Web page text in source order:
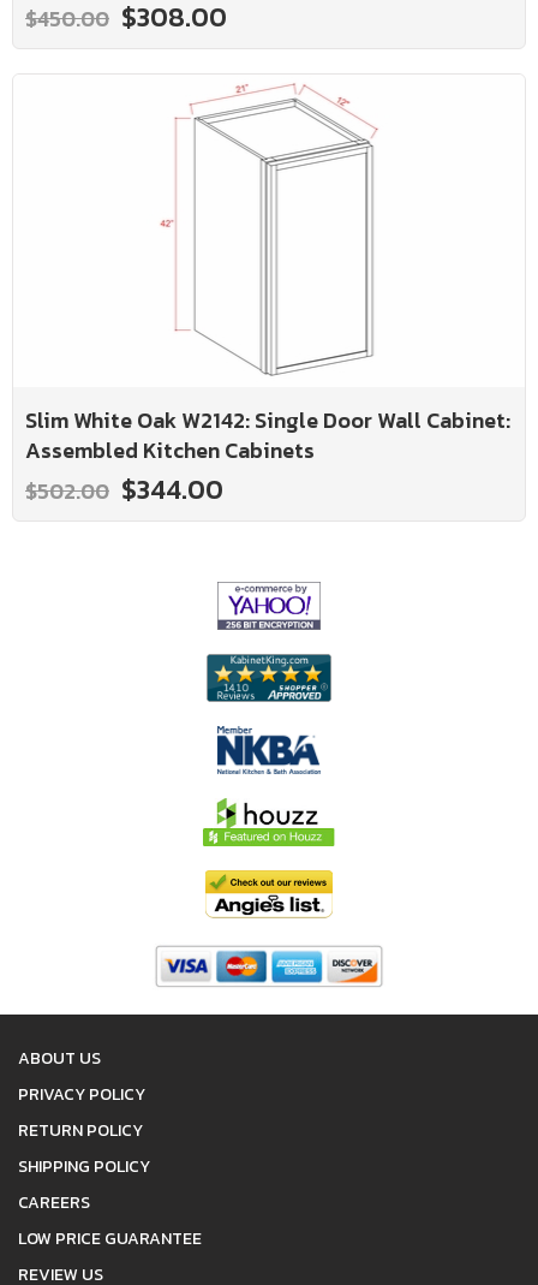
$450.00 $308.00
Slim White Oak W2142: Single Door Wall Cabinet:
Assembled Kitchen Cabinets
$502.00 $344.00
ABOUT US
PRIVACY POLICY
RETURN POLICY
SHIPPING POLICY
CAREERS
LOW PRICE GUARANTEE
REVIEW US